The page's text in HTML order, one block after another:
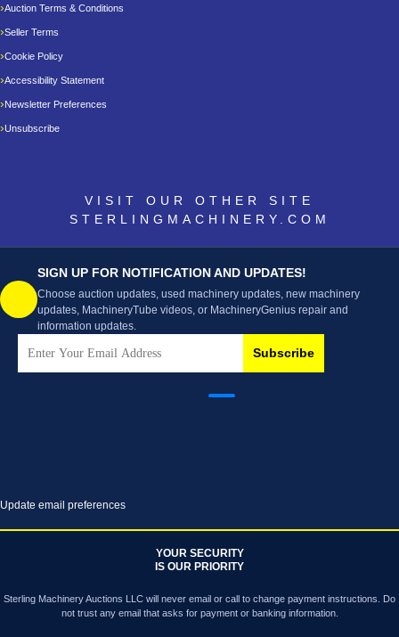
Auction Terms & Conditions
Seller Terms
Cookie Policy
Accessibility Statement
Newsletter Preferences
Unsubscribe
VISIT OUR OTHER SITE
STERLINGMACHINERY.COM
SIGN UP FOR NOTIFICATION AND UPDATES!
Choose auction updates, used machinery updates, new machinery
updates, MachineryTube videos, or MachineryGenius repair and
information updates.
Subscribe
Update email preferences
YOUR SECURITY
IS OUR PRIORITY
Sterling Machinery Auctions LLC will never email or call to change payment instructions. Do
not trust any email that asks for payment or banking information.